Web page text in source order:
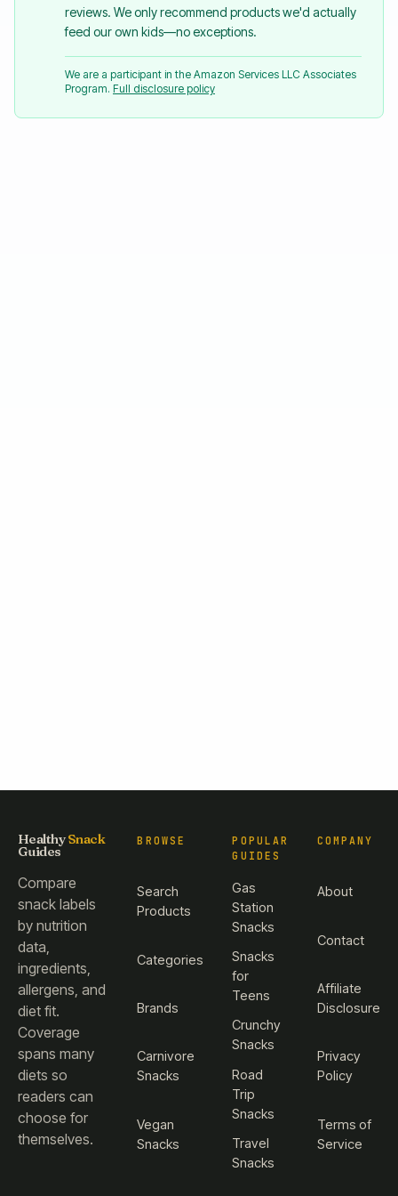
reviews. We only recommend products we'd actually
feed our own kids—no exceptions.
We are a participant in the Amazon Services LLC Associates
Program. Full disclosure policy
HealthySnack
Guides
Compare
snack labels
by nutrition
data,
ingredients,
allergens, and
diet fit.
Coverage
spans many
diets so
readers can
choose for
themselves.
BROWSE
Search
Products
Categories
Brands
Carnivore
Snacks
Vegan
Snacks
POPULAR
GUIDES
Gas
Station
Snacks
Snacks
for
Teens
Crunchy
Snacks
Road
Trip
Snacks
Travel
Snacks
COMPANY
About
Contact
Affiliate
Disclosure
Privacy
Policy
Terms of
Service